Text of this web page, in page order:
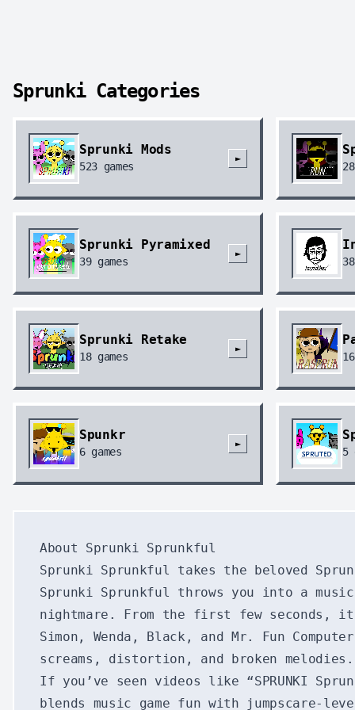
Sprunki Categories
Sprunki Mods
523 games
►
Sprunki Pyramixed
39games
►
38
Sprunki Retake
18games
►
16
Spunkr
6games
►
5
About Sprunki Sprunkful
Sprunki Sprunkful takes the beloved
Sprunki Sprunkful throws you into a
nightmare. From the first few seconds,
Simon, Wenda, Black, and Mr. Fun
screams, distortion, and broken melodies.
If you’ve seen videos like “SPRUNKI
blends music game fun with jumpscare-